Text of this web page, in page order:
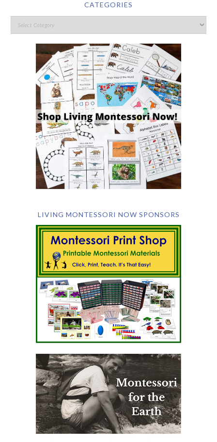
CATEGORIES
LIVING MONTESSORI NOW SPONSORS